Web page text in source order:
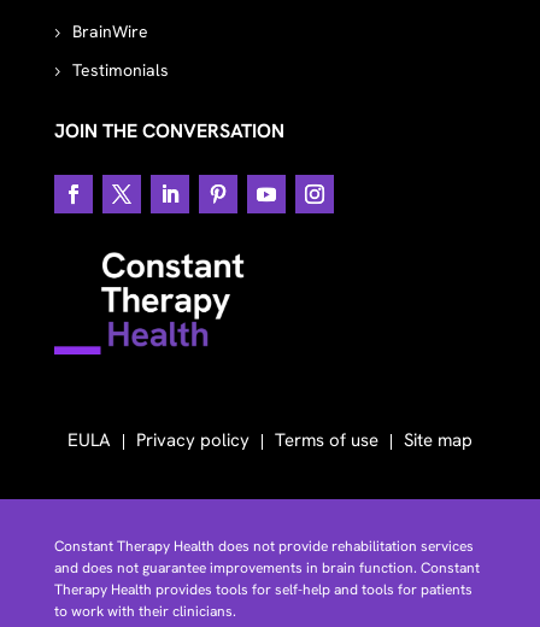
BrainWire
Testimonials
JOIN THE CONVERSATION
EULA Privacy policy Terms of use Site map
Constant Therapy Health does not provide rehabilitation services
and does not guarantee improvements in brain function. Constant
Therapy Health provides tools for self-help and tools for patients
to work with their clinicians.